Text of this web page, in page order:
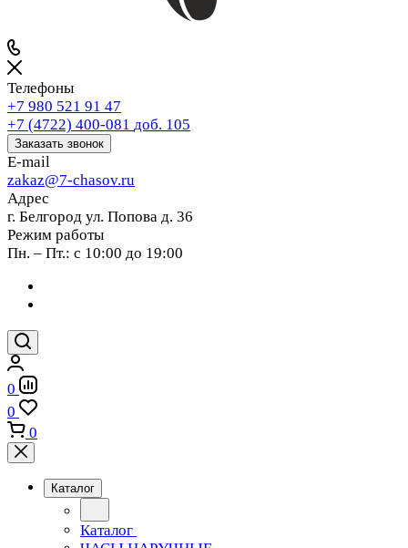
Телефоны
+7 980 521 91 47
+7 (4722) 400-081 доб. 105
Заказать звонок
E-mail
zakaz@7-chasov.ru
Адрес
г. Белгород ул. Попова д. 36
Режим работы
Пн. – Пт.: с 10:00 до 19:00
0
0
0
Каталог
Каталог